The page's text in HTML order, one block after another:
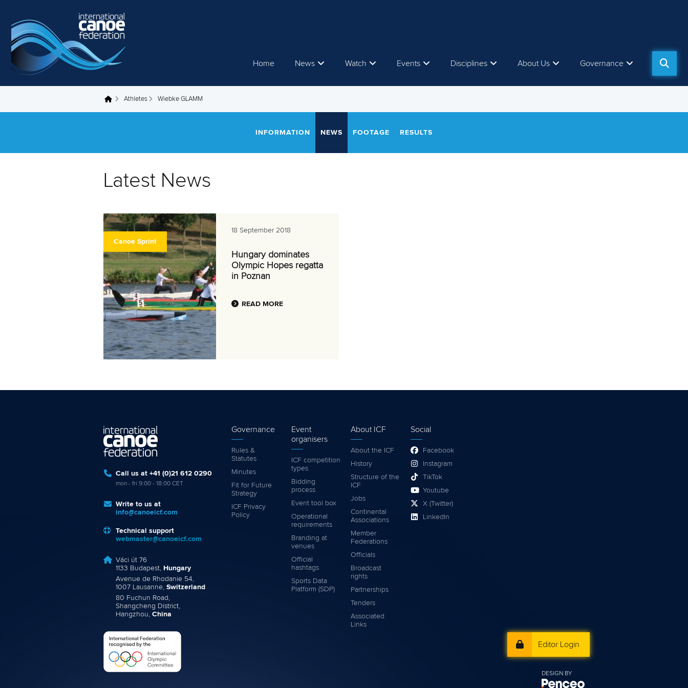
Home News Watch Events Disciplines About Us Governance
You are here Athletes Wiebke GLAMM
INFORMATION NEWS FOOTAGE RESULTS
Latest News
Canoe Sprint
18 September 2018
Hungary dominates
Olympic Hopes regatta
in Poznan
READ MORE
Call us at +41 (0)21 612 0290
mon - fri 9:00 - 18:00 CET
Write to us at
info@canoeicf.com
Technical support
webmaster@canoeicf.com
Váci út 76
1133 Budapest, Hungary
Avenue de Rhodanie 54,
1007 Lausanne, Switzerland
80 Fuchun Road,
Shangcheng District,
Hangzhou, China
DESIGN BY
Editor Login
Governance
Rules &
Statutes
Minutes
Fit for Future
Strategy
ICF Privacy
Policy
Event
organisers
ICF competition
types
Bidding
process
Event tool box
Operational
requirements
Branding at
venues
Official
hashtags
Sports Data
Platform (SDP)
About ICF
About the ICF
History
Structure of the
ICF
Jobs
Continental
Associations
Member
Federations
Officials
Broadcast
rights
Partnerships
Tenders
Associated
Links
Social
Facebook
Instagram
TikTok
Youtube
X (Twitter)
LinkedIn